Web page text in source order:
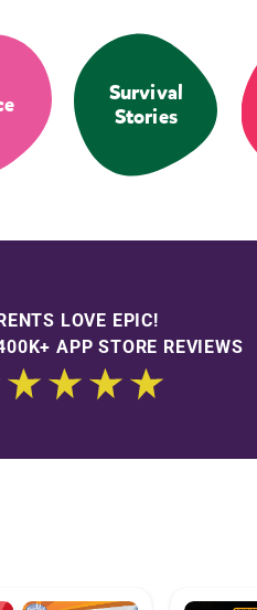
Survival
Stories
LOVE EPIC!
APP STORE REVIEWS